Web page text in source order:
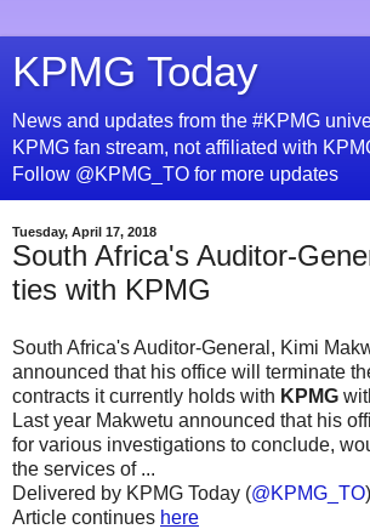
KPMG Today
News and updates from the #KPMG
KPMG fan stream, not affiliated with
Follow @KPMG_TO for more updates
Tuesday, April 17, 2018
South Africa's Auditor-
ties with KPMG
South Africa's Auditor-General, Kimi
announced that his office will terminate
contracts it currently holds with KPMG
Last year Makwetu announced that his
for various investigations to conclude,
the services of ...
Delivered by KPMG Today (@KPMG_TO)
Article continues here